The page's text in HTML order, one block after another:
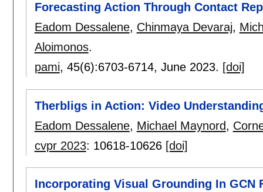
Forecasting Action Through Contact
Eadom Dessalene, Chinmaya Devaraj,
Aloimonos.
pami, 45(6):6703-6714, June 2023. [doi]
Therbligs in Action: Video
Eadom Dessalene, Michael Maynord,
cvpr 2023: 10618-10626 [doi]
Incorporating Visual Grounding In GCN